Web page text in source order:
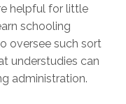
helpful for little
schooling
oversee such sort
understudies can
administration.